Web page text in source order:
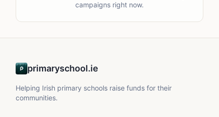
campaigns right now.
primaryschool.ie
Helping Irish primary schools raise funds for their
communities.